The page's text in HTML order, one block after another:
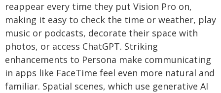
reappear every time they put Vision Pro on,
making it easy to check the time or weather, play
music or podcasts, decorate their space with
photos, or access ChatGPT. Striking
enhancements to Persona make communicating
in apps like FaceTime feel even more natural and
familiar. Spatial scenes, which use generative AI